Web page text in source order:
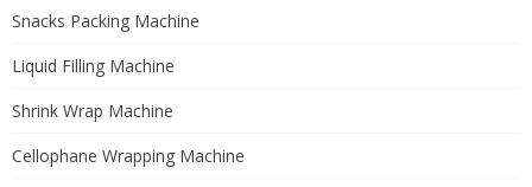
Snacks Packing Machine
Liquid Filling Machine
Shrink Wrap Machine
Cellophane Wrapping Machine